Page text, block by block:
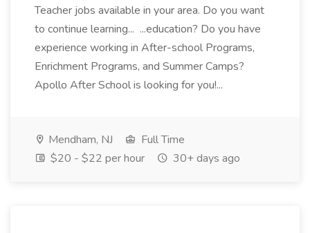
Teacher jobs available in your area. Do you want
to continue learning... ...education? Do you have
experience working in After-school Programs,
Enrichment Programs, and Summer Camps?
Apollo After School is looking for you!...
Mendham, NJ
Full Time
$20 - $22 per hour
30+ days ago